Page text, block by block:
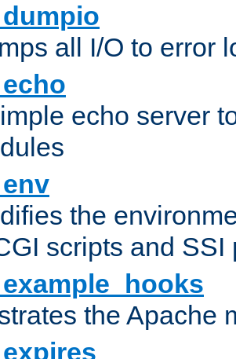
all I/O to error
echo server
the
scripts and SSI
the Apache